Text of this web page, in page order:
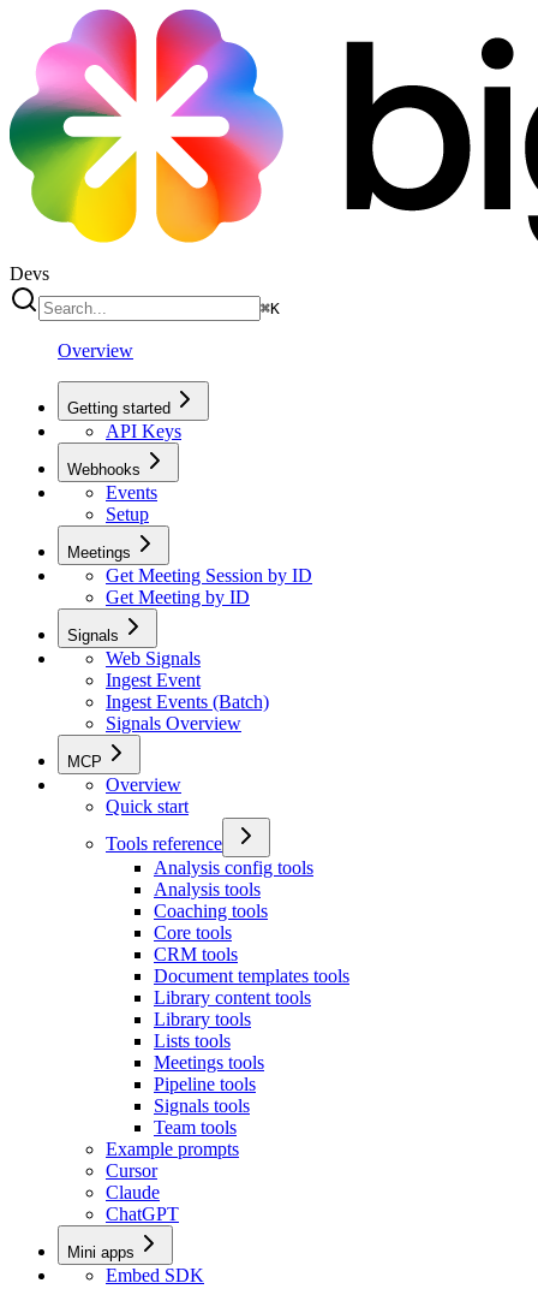
Devs
⌘K
Overview
Getting started
API Keys
Webhooks
Events
Setup
Meetings
Get Meeting Session by ID
Get Meeting by ID
Signals
Web Signals
Ingest Event
Ingest Events (Batch)
Signals Overview
MCP
Overview
Quick start
Tools reference
Analysis config tools
Analysis tools
Coaching tools
Core tools
CRM tools
Document templates tools
Library content tools
Library tools
Lists tools
Meetings tools
Pipeline tools
Signals tools
Team tools
Example prompts
Cursor
Claude
ChatGPT
Mini apps
Embed SDK